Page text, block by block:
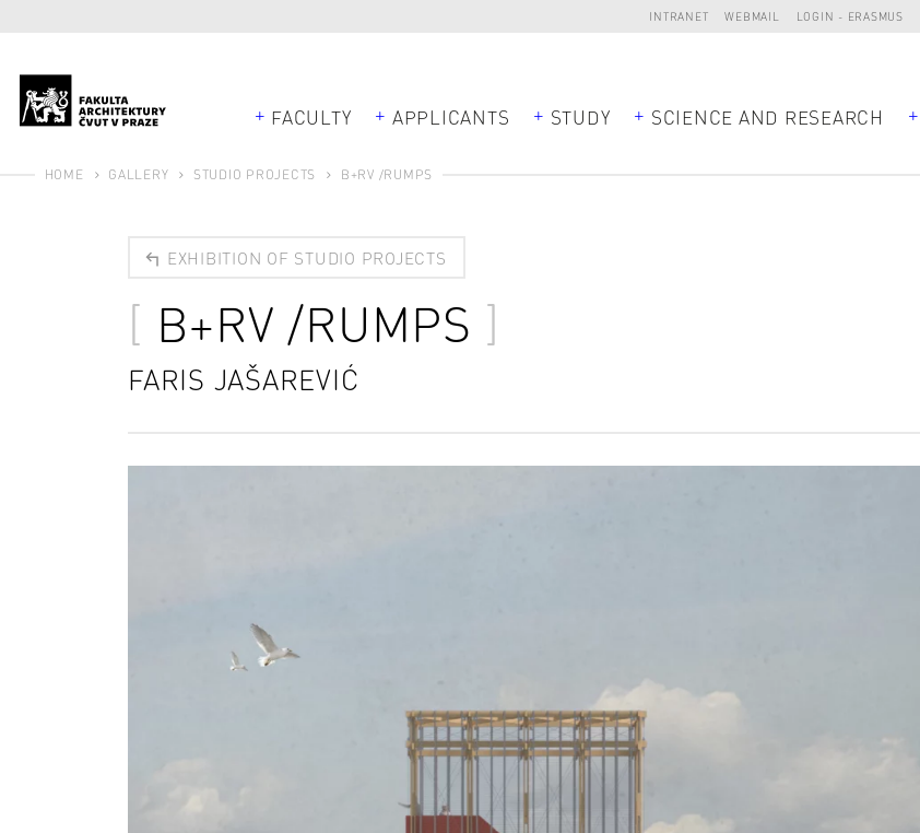
INTRANET WEBMAIL LOGIN - ERASMUS
FACULTY APPLICANTS STUDY SCIENCE AND RESEARCH
HOME GALLERY STUDIO PROJECTS B+RV /RUMPS
EXHIBITION OF STUDIO PROJECTS
B+RV /RUMPS
FARIS JAŠAREVIĆ